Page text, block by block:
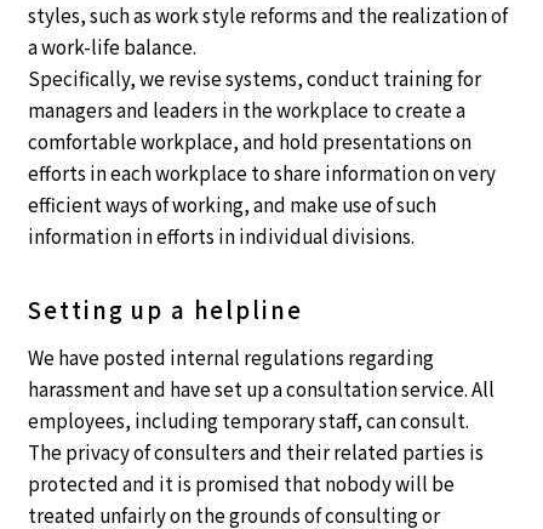
styles, such as work style reforms and the realization of
a work-life balance.
Specifically, we revise systems, conduct training for
managers and leaders in the workplace to create a
comfortable workplace, and hold presentations on
efforts in each workplace to share information on very
efficient ways of working, and make use of such
information in efforts in individual divisions.
Setting up a helpline
We have posted internal regulations regarding
harassment and have set up a consultation service. All
employees, including temporary staff, can consult.
The privacy of consulters and their related parties is
protected and it is promised that nobody will be
treated unfairly on the grounds of consulting or